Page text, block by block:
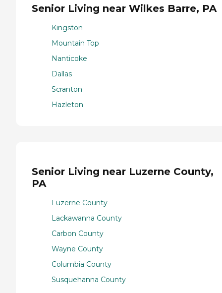
Senior Living near Wilkes Barre, PA
Kingston
Mountain Top
Nanticoke
Dallas
Scranton
Hazleton
Senior Living near Luzerne County,
PA
Luzerne County
Lackawanna County
Carbon County
Wayne County
Columbia County
Susquehanna County